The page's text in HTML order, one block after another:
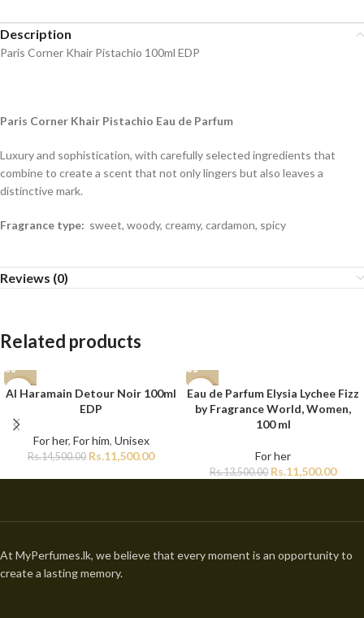
Description
Paris Corner Khair Pistachio 100ml EDP
Paris Corner Khair Pistachio Eau de Parfum
Luxury and sophistication, with carefully selected ingredients that
combine to create a scent that not only lingers but also leaves a
distinctive mark.
Fragrance type: sweet, woody, creamy, cardamon, spicy
Reviews (0)
Related products
-21%
Al Haramain Detour Noir 100ml
EDP
For her, For him, Unisex
Rs.14,500.00 Rs.11,500.00
-15%
Eau de Parfum Elysia Lychee Fizz
by Fragrance World, Women,
100 ml
For her
Rs.13,500.00 Rs.11,500.00
At MyPerfumes.lk, we believe that every moment is an opportunity to
create a lasting memory.